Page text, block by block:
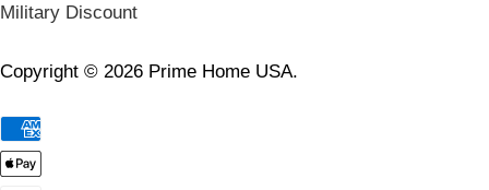
Military Discount
Copyright © 2026 Prime Home USA.